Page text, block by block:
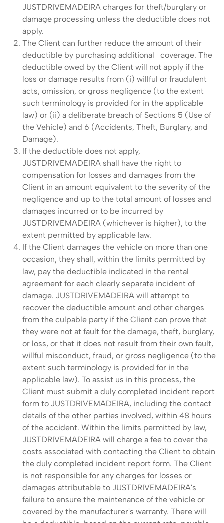
JUSTDRIVEMADEIRA charges for theft/burglary or
damage processing unless the deductible does not
apply.
The Client can further reduce the amount of their
deductible by purchasing additional coverage. The
deductible owed by the Client will not apply if the
loss or damage results from (i) willful or fraudulent
acts, omission, or gross negligence (to the extent
such terminology is provided for in the applicable
law) or (ii) a deliberate breach of Sections 5 (Use of
the Vehicle) and 6 (Accidents, Theft, Burglary, and
Damage).
If the deductible does not apply,
JUSTDRIVEMADEIRA shall have the right to
compensation for losses and damages from the
Client in an amount equivalent to the severity of the
negligence and up to the total amount of losses and
damages incurred or to be incurred by
JUSTDRIVEMADEIRA (whichever is higher), to the
extent permitted by applicable law.
If the Client damages the vehicle on more than one
occasion, they shall, within the limits permitted by
law, pay the deductible indicated in the rental
agreement for each clearly separate incident of
damage. JUSTDRIVEMADEIRA will attempt to
recover the deductible amount and other charges
from the culpable party if the Client can prove that
they were not at fault for the damage, theft, burglary,
or loss, or that it does not result from their own fault,
willful misconduct, fraud, or gross negligence (to the
extent such terminology is provided for in the
applicable law). To assist us in this process, the
Client must submit a duly completed incident report
form to JUSTDRIVEMADEIRA, including the contact
details of the other parties involved, within 48 hours
of the accident. Within the limits permitted by law,
JUSTDRIVEMADEIRA will charge a fee to cover the
costs associated with contacting the Client to obtain
the duly completed incident report form. The Client
is not responsible for any charges for losses or
damages attributable to JUSTDRIVEMADEIRA's
failure to ensure the maintenance of the vehicle or
covered by the manufacturer's warranty. There will